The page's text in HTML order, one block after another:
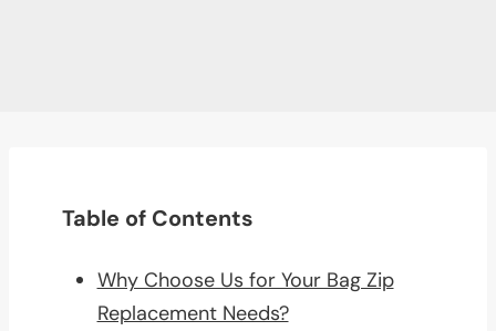
Table of Contents
Why Choose Us for Your Bag Zip
Replacement Needs?